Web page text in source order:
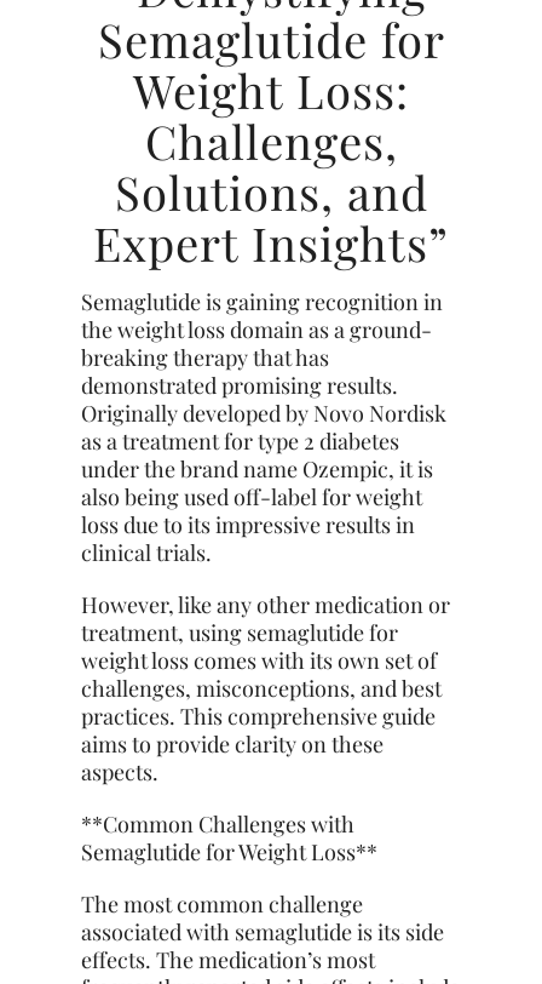
Semaglutide for
Weight Loss:
Challenges,
Solutions, and
Expert Insights”
Semaglutide is gaining recognition in
the weight loss domain as a ground-
breaking therapy that has
demonstrated promising results.
Originally developed by Novo Nordisk
as a treatment for type 2 diabetes
under the brand name Ozempic, it is
also being used off-label for weight
loss due to its impressive results in
clinical trials.
However, like any other medication or
treatment, using semaglutide for
weight loss comes with its own set of
challenges, misconceptions, and best
practices. This comprehensive guide
aims to provide clarity on these
aspects.
**Common Challenges with
Semaglutide for Weight Loss**
The most common challenge
associated with semaglutide is its side
effects. The medication’s most